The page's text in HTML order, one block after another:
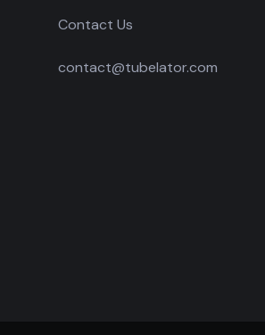
Contact Us
contact@tubelator.com